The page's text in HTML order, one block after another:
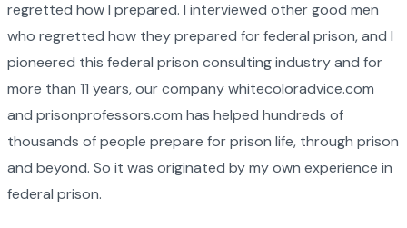
regretted how I prepared. I interviewed other good men
who regretted how they prepared for federal prison, and I
pioneered this federal prison consulting industry and for
more than 11 years, our company whitecoloradvice.com
and prisonprofessors.com has helped hundreds of
thousands of people prepare for prison life, through prison
and beyond. So it was originated by my own experience in
federal prison.